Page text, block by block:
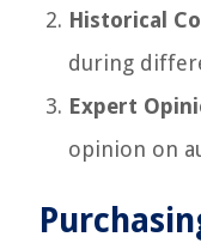
Historical
during
Expert
opinion on